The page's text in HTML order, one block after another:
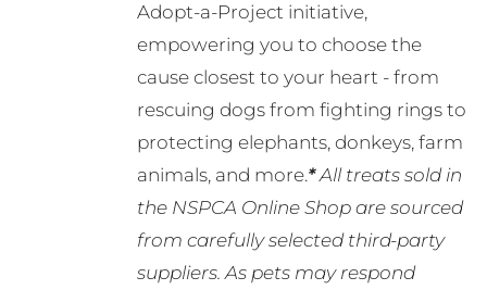
Adopt-a-Project initiative,
empowering you to choose the
cause closest to your heart - from
rescuing dogs from fighting rings to
protecting elephants, donkeys, farm
animals, and more.*All treats sold in
the NSPCA Online Shop are sourced
from carefully selected third-party
suppliers. As pets may respond